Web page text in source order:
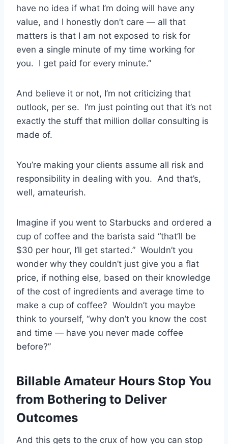
have no idea if what I’m doing will have any
value, and I honestly don’t care — all that
matters is that I am not exposed to risk for
even a single minute of my time working for
you. I get paid for every minute.”
And believe it or not, I’m not criticizing that
outlook, per se. I’m just pointing out that it’s not
exactly the stuff that million dollar consulting is
made of.
You’re making your clients assume all risk and
responsibility in dealing with you. And that’s,
well, amateurish.
Imagine if you went to Starbucks and ordered a
cup of coffee and the barista said “that’ll be
$30 per hour, I’ll get started.” Wouldn’t you
wonder why they couldn’t just give you a flat
price, if nothing else, based on their knowledge
of the cost of ingredients and average time to
make a cup of coffee? Wouldn’t you maybe
think to yourself, “why don’t you know the cost
and time — have you never made coffee
before?”
Billable Amateur Hours Stop You
from Bothering to Deliver
Outcomes
And this gets to the crux of how you can stop